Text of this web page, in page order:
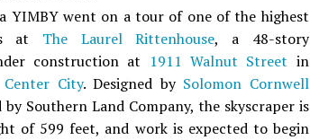
YIMBY went on a tour of one of the highest
at The Laurel Rittenhouse, a 48-story
construction at 1911 Walnut Street in
Center City. Designed by Solomon Cornwell
by Southern Land Company, the skyscraper is
of 599 feet, and work is expected to begin